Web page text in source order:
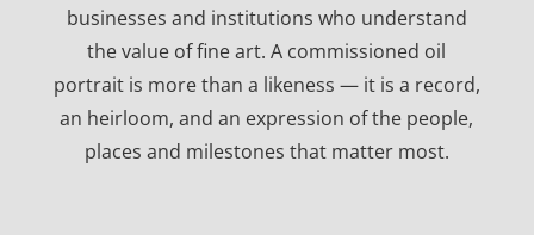
businesses and institutions who understand
the value of fine art. A commissioned oil
portrait is more than a likeness — it is a record,
an heirloom, and an expression of the people,
places and milestones that matter most.